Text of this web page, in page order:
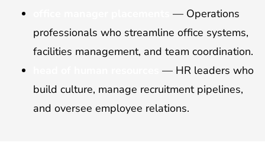
— Operations
professionals who streamline office systems,
facilities management, and team coordination.
— HR leaders who
build culture, manage recruitment pipelines,
and oversee employee relations.